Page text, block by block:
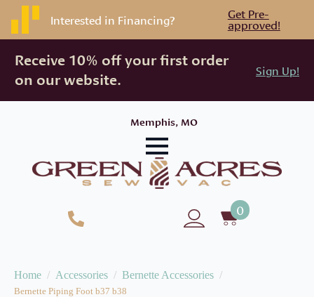
Interested in Financing? Get Pre-
approved!
Receive 10% off your first order
on our website.
Sign Up!
Memphis, MO
0
Home Accessories Bernette Accessories
Bernette Piping Foot b37 b38